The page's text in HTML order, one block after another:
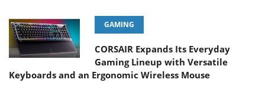
GAMING
CORSAIR Expands Its Everyday
Gaming Lineup with Versatile
Keyboards and an Ergonomic Wireless Mouse